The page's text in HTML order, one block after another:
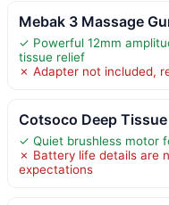
Mebak 3 Massage
✓ Powerful 12mm
tissue relief
✗ Adapter not included,
Cotsoco Deep
✓ Quiet brushless motor
✗ Battery life details are
expectations